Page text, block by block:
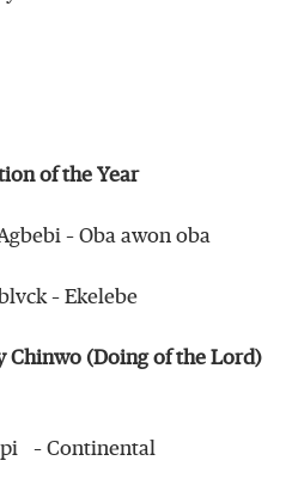
of the Year
– Oba awon oba
– Ekelebe
Chinwo (Doing of the Lord)
– Continental